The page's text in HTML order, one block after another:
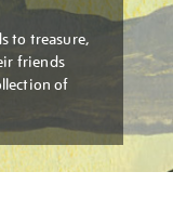
to treasure,
friends
of